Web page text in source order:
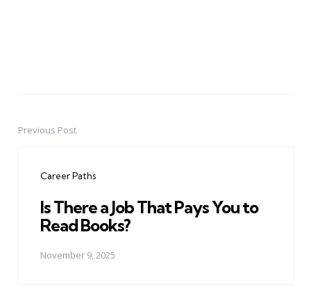
PostPrevious Post
Career Paths
Is There a Job That Pays You to
Read Books?
November 9, 2025